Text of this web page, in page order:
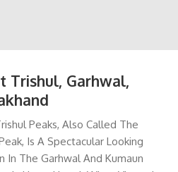
Trishul, Garhwal,
Peaks, Also Called The
Is A Spectacular Looking
In The Garhwal And Kumaun